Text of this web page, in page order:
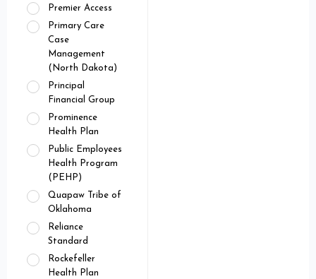
Premier Access
Primary Care
Case
Management
(North Dakota)
Principal
Financial Group
Prominence
Health Plan
Public Employees
Health Program
(PEHP)
Quapaw Tribe of
Oklahoma
Reliance
Standard
Rockefeller
Health Plan